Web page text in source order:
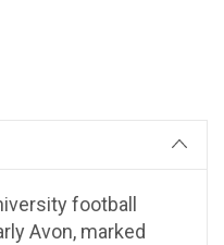
football
Avon, marked